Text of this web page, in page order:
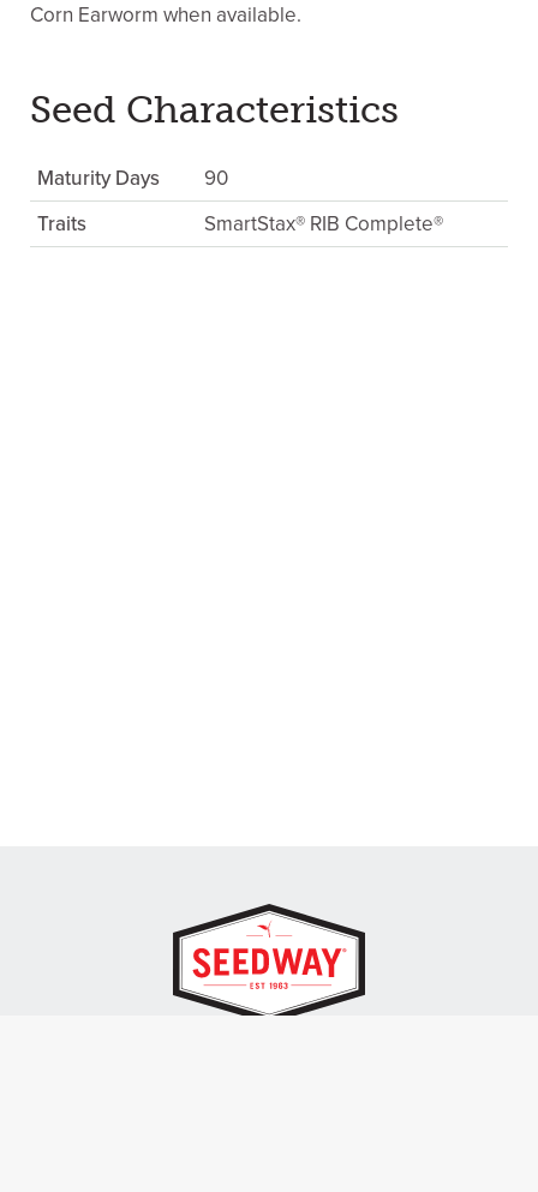
Corn Earworm when available.
Seed Characteristics
Maturity Days
90
Traits
SmartStax® RIB Complete®